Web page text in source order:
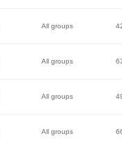
All groups
All groups
All groups
All groups